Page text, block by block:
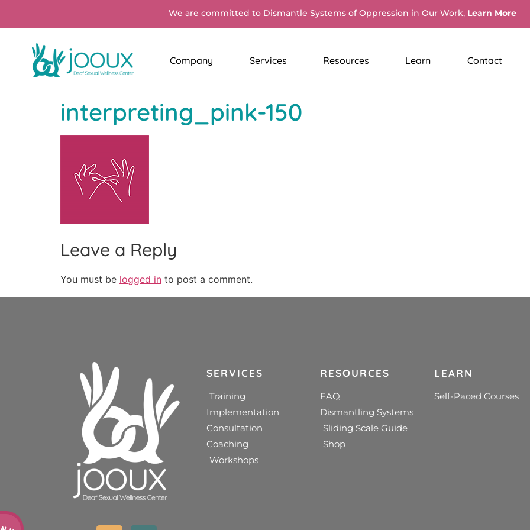
We are committed to Dismantle Systems of Oppression in Our Work, Learn More
Company Services Resources Learn Contact
interpreting_pink-150
Leave a Reply
You must be logged in to post a comment.
SERVICES
Training
Implementation
Consultation
Coaching
Workshops
RESOURCES
FAQ
Dismantling Systems
Sliding Scale Guide
Shop
LEARN
Self-Paced Courses